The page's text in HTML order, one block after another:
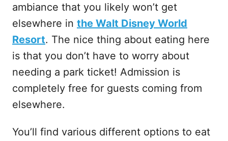
ambiance that you likely won’t get
elsewhere in the Walt Disney World
Resort. The nice thing about eating here
is that you don’t have to worry about
needing a park ticket! Admission is
completely free for guests coming from
elsewhere.
You’ll find various different options to eat